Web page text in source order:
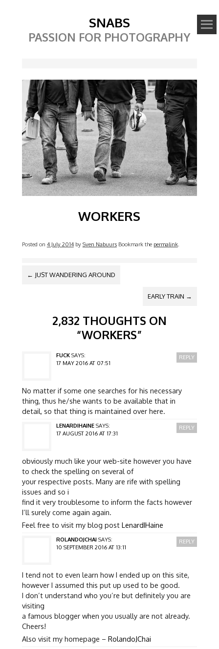
SNABS
PASSION FOR PHOTOGRAPHY
WORKERS
Posted on 4 July 2014by Sven Nabuurs Bookmark the permalink.
POST NAVIGATION
← JUST WANDERING AROUND
EARLY TRAIN →
2,832 THOUGHTS ON
“WORKERS”
FUCK SAYS:
17 MAY 2016 AT 07:51
No matter if some one searches for his necessary
thing, thus he/she wants to be available that in
detail, so that thing is maintained over here.
REPLY
LENARDIHAINE SAYS:
17 AUGUST 2016 AT 17:31
obviously much like your web-site however you have
to check the spelling on several of
your respective posts. Many are rife with spelling
issues and so i
find it very troublesome to inform the facts however
I’ll surely come again again.
Feel free to visit my blog post LenardIHaine
REPLY
ROLANDOJCHAI SAYS:
10 SEPTEMBER 2016 AT 13:11
I tend not to even learn how I ended up on this site,
however I assumed this put up used to be good.
I don’t understand who you’re but definitely you are
visiting
a famous blogger when you usually are not already.
Cheers!
Also visit my homepage – RolandoJChai
REPLY